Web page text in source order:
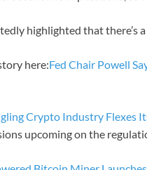
highlighted that
here:Fed Chair Powell
Crypto Industry Flexes
upcoming on the